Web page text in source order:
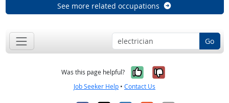
See more related occupations
Go
Was this page helpful? Yes, it was
No, it was
Job Seeker Help • Contact Us